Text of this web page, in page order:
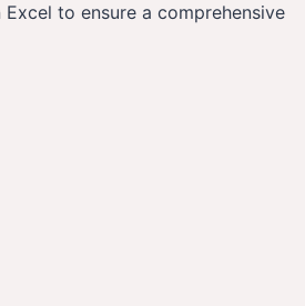
to ensure a comprehensive